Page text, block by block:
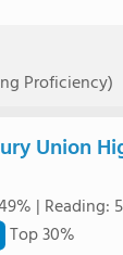
Proficiency)
Union
| Reading:
Top 30%